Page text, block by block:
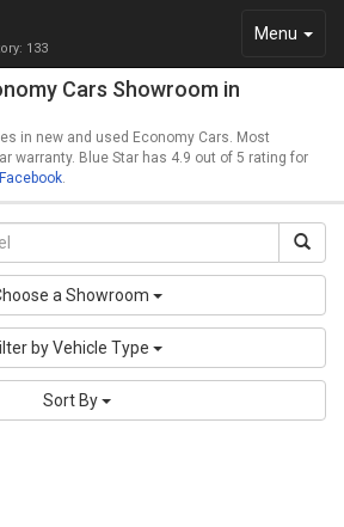
Toggle
Menu
133
Cars Showroom in
in new and used Economy Cars. Most
warranty. Blue Star has 4.9 out of 5 rating for
Facebook.
a Showroom
by Vehicle Type
Sort By